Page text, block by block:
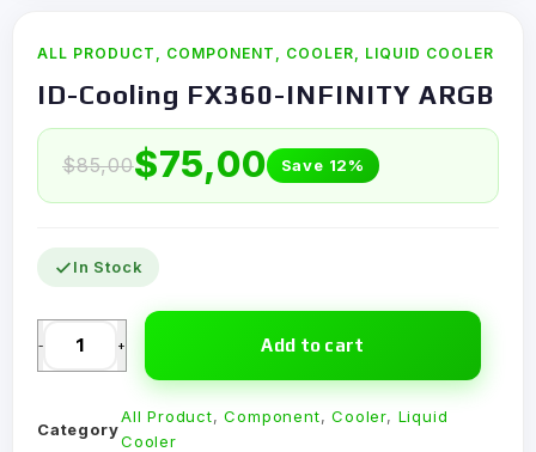
ALL PRODUCT , COMPONENT , COOLER, LIQUID COOLER
ID-Cooling FX360-INFINITY ARGB
$85,00$75,00 Save 12%
In Stock
- + Add to cart
Category
All Product,Component,Cooler, Liquid
Cooler